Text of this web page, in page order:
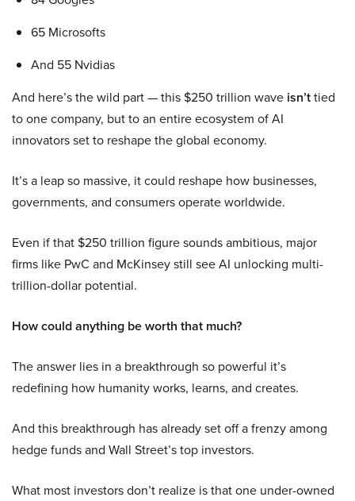
65 Microsofts
And 55 Nvidias
And here’s the wild part — this $250 trillion wave isn’ttied
to one company, but to an entire ecosystem of AI
innovators set to reshape the global economy.
It’s a leap so massive, it could reshape how businesses,
governments, and consumers operate worldwide.
Even if that $250 trillion figure sounds ambitious, major
firms like PwC and McKinsey still see AI unlocking multi-
trillion-dollar potential.
How could anything be worth that much?
The answer lies in a breakthrough so powerful it’s
redefining how humanity works, learns, and creates.
And this breakthrough has already set off a frenzy among
hedge funds and Wall Street’s top investors.
What most investors don’t realize is that one under-owned